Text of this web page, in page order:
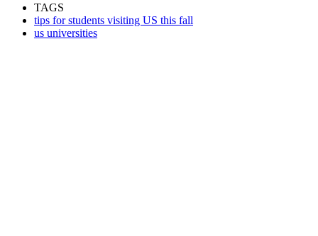
TAGS
tips for students visiting US this fall
us universities